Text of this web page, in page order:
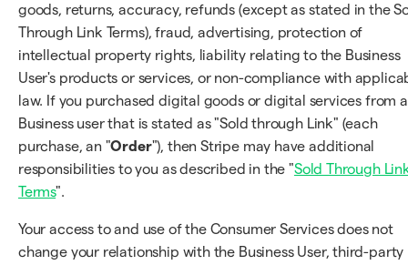
goods, returns, accuracy, refunds (except as stated in the
Through Link Terms), fraud, advertising, protection of
intellectual property rights, liability relating to the Business
User's products or services, or non-compliance with
law. If you purchased digital goods or digital services from a
Business user that is stated as "Sold through Link" (each
purchase, an "Order"), then Stripe may have additional
responsibilities to you as described in the "Sold Through
Terms".
Your access to and use of the Consumer Services does not
change your relationship with the Business User, third-party